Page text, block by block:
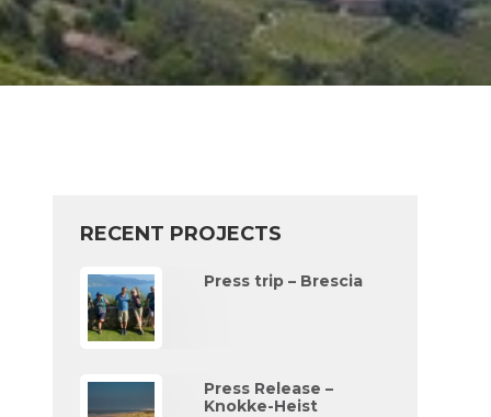
RECENT PROJECTS
Press trip – Brescia
Press Release –
Knokke-Heist